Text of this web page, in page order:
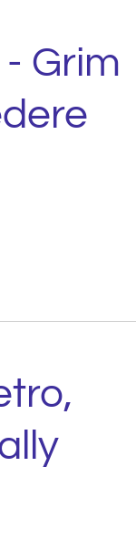
Grim